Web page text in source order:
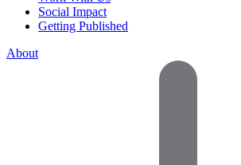
Social Impact
Getting Published
About